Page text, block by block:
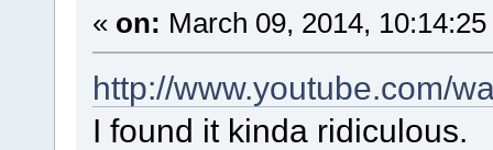
« on: March 09, 2014,
http://www.youtube.com/
I found it kinda ridiculous.